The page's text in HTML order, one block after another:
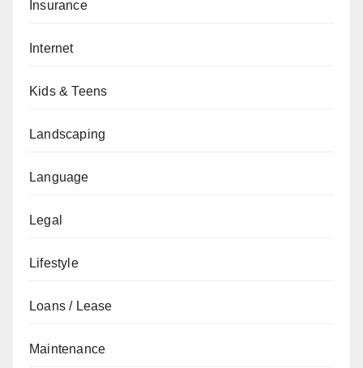
Insurance
Internet
Kids & Teens
Landscaping
Language
Legal
Lifestyle
Loans / Lease
Maintenance